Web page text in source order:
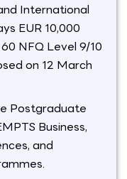
International
EUR 10,000
NFQ Level 9/10
on 12 March
Postgraduate
Business,
and